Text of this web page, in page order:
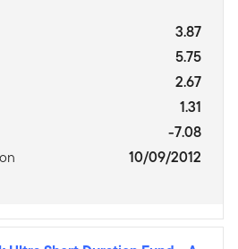
3.87
5.75
2.67
1.31
-7.08
10/09/2012